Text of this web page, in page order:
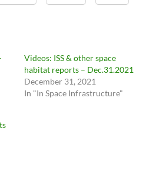
Videos: ISS & other space
habitat reports – Dec.31.2021
December 31, 2021
In "In Space Infrastructure"